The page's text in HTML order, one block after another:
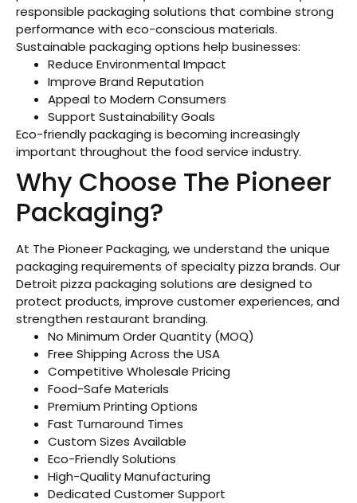
responsible packaging solutions that combine strong
performance with eco-conscious materials.
Sustainable packaging options help businesses:
Reduce Environmental Impact
Improve Brand Reputation
Appeal to Modern Consumers
Support Sustainability Goals
Eco-friendly packaging is becoming increasingly
important throughout the food service industry.
Why Choose The Pioneer
Packaging?
At The Pioneer Packaging, we understand the unique
packaging requirements of specialty pizza brands. Our
Detroit pizza packaging solutions are designed to
protect products, improve customer experiences, and
strengthen restaurant branding.
No Minimum Order Quantity (MOQ)
Free Shipping Across the USA
Competitive Wholesale Pricing
Food-Safe Materials
Premium Printing Options
Fast Turnaround Times
Custom Sizes Available
Eco-Friendly Solutions
High-Quality Manufacturing
Dedicated Customer Support